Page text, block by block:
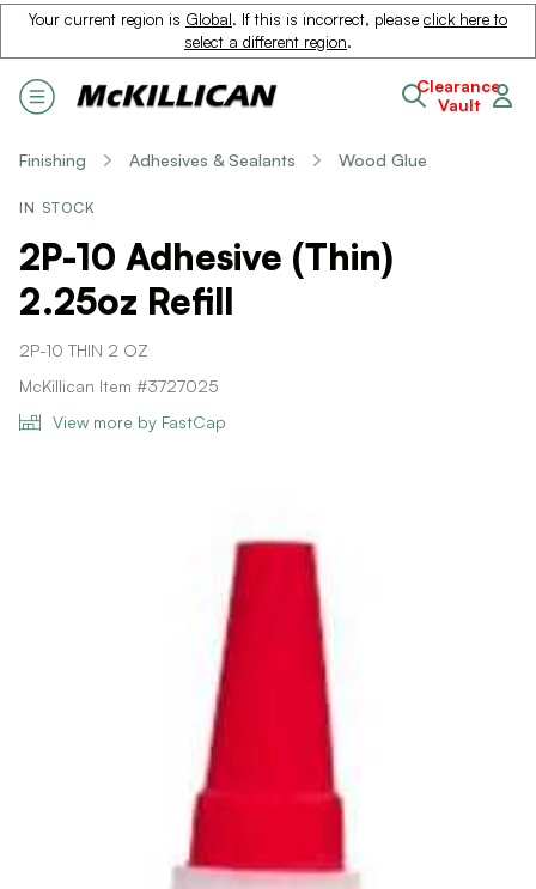
Your current region is Global. If this is incorrect, please click here to
select a different region.
Clearance
Vault
Finishing Adhesives & Sealants Wood Glue
IN STOCK
2P-10 Adhesive (Thin)
2.25oz Refill
2P-10 THIN 2 OZ
McKillican Item #3727025
View more by FastCap